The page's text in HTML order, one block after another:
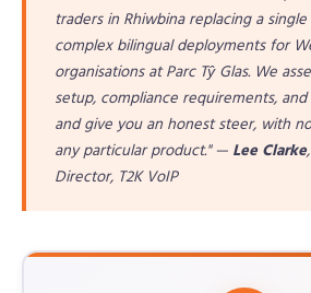
traders in Rhiwbina replacing a
complex bilingual deployments for
organisations at Parc Tŷ Glas. We
setup, compliance requirements,
and give you an honest steer, with
any particular product." — Lee Clarke
Director, T2K VoIP